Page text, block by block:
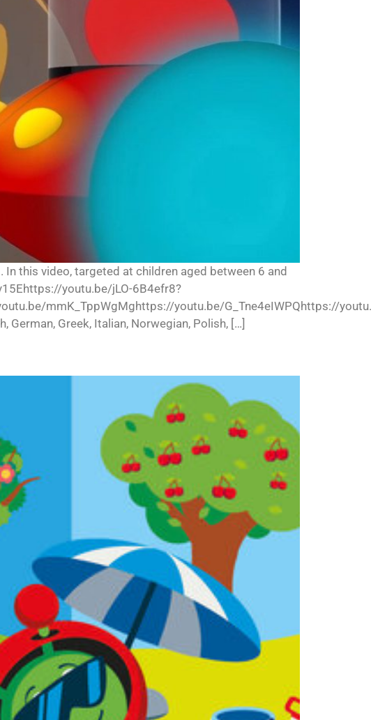
this video, targeted at children aged between 6 and
youtu.be/jLO-6B4efr8?
mmK_TppWgMghttps://youtu.be/G_Tne4eIWPQhttps://
German, Greek, Italian, Norwegian, Polish, […]